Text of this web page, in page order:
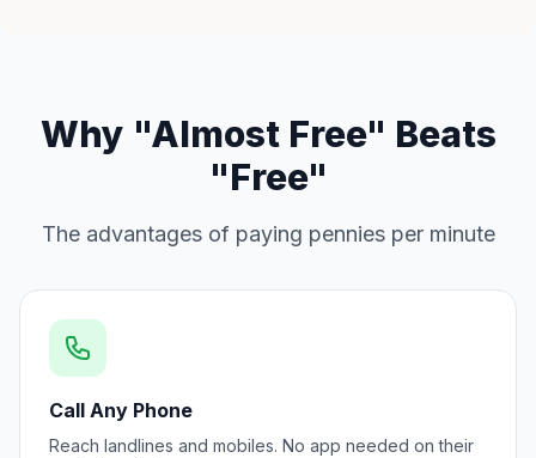
Why "Almost Free" Beats
"Free"
The advantages of paying pennies per minute
Call Any Phone
Reach landlines and mobiles. No app needed on their